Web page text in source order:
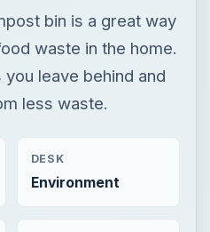
bin is a great way
waste in the home.
leave behind and
less waste.
DESK
Environment